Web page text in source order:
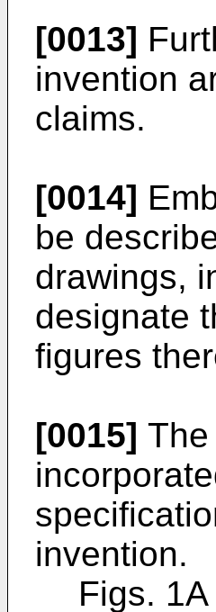
[0013]
invention
claims.
[0014]
be
drawings,
designate
figures
[0015]
invention.
Figs.